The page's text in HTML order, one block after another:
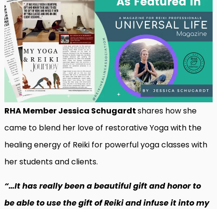
RHA Member Jessica Schugardtshares how she
came to blend her love of restorative Yoga with the
healing energy of Reiki for powerful yoga classes with
her students and clients.
“…It has really been a beautiful gift and honor to
be able to use the gift of Reiki and infuse it into my